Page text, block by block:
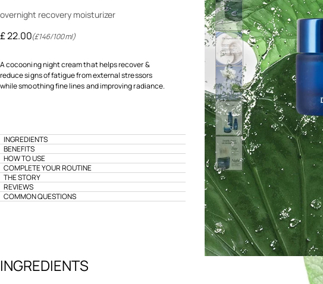
overnight recovery moisturizer
£ 22.00(£146/100ml)
A cocooning night cream that helps recover &
reduce signs of fatigue from external stressors
while smoothing fine lines and improving radiance.
INGREDIENTS
BENEFITS
HOW TO USE
COMPLETE YOUR ROUTINE
THE STORY
REVIEWS
COMMON QUESTIONS
INGREDIENTS